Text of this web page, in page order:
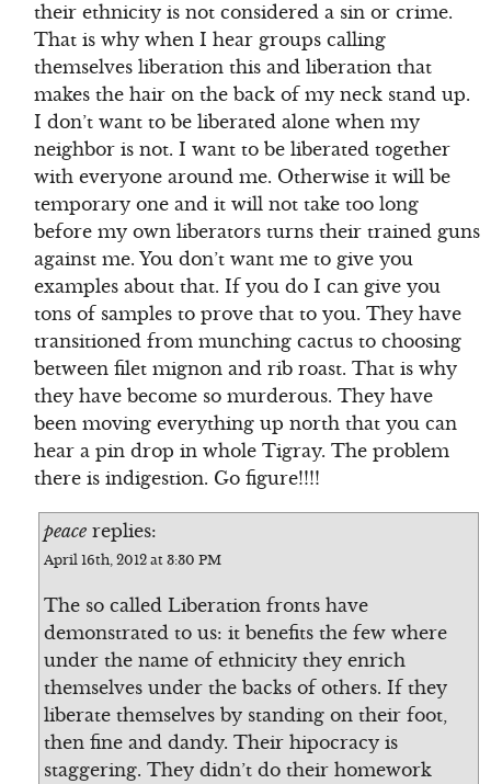
their ethnicity is not considered a sin or crime.
That is why when I hear groups calling
themselves liberation this and liberation that
makes the hair on the back of my neck stand up.
I don’t want to be liberated alone when my
neighbor is not. I want to be liberated together
with everyone around me. Otherwise it will be
temporary one and it will not take too long
before my own liberators turns their trained guns
against me. You don’t want me to give you
examples about that. If you do I can give you
tons of samples to prove that to you. They have
transitioned from munching cactus to choosing
between filet mignon and rib roast. That is why
they have become so murderous. They have
been moving everything up north that you can
hear a pin drop in whole Tigray. The problem
there is indigestion. Go figure!!!!
peace replies:
April 16th, 2012 at 3:30 PM
The so called Liberation fronts have
demonstrated to us: it benefits the few where
under the name of ethnicity they enrich
themselves under the backs of others. If they
liberate themselves by standing on their foot,
then fine and dandy. Their hipocracy is
staggering. They didn’t do their homework